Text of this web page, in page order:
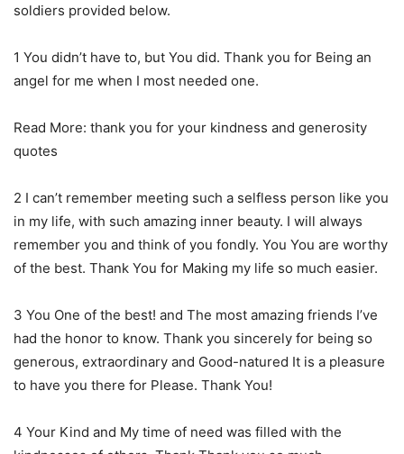
soldiers provided below.
1 You didn’t have to, but You did. Thank you for Being an
angel for me when I most needed one.
Read More: thank you for your kindness and generosity
quotes
2 I can’t remember meeting such a selfless person like you
in my life, with such amazing inner beauty. I will always
remember you and think of you fondly. You You are worthy
of the best. Thank You for Making my life so much easier.
3 You One of the best! and The most amazing friends I’ve
had the honor to know. Thank you sincerely for being so
generous, extraordinary and Good-natured It is a pleasure
to have you there for Please. Thank You!
4 Your Kind and My time of need was filled with the